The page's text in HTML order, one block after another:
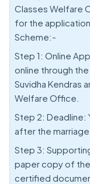
Classes Welfare
for the
Scheme:-
Step 1: Online
online through the
Suvidha Kendras
Welfare Office.
Step 2: Deadline:
after the marriage
Step 3:
paper copy of
certified